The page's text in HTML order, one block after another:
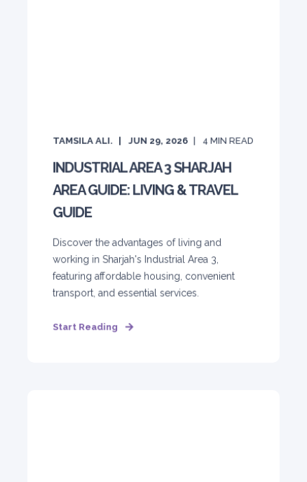
TAMSILA ALI. JUN 29, 2026 4 MIN READ
INDUSTRIAL AREA 3 SHARJAH
AREA GUIDE: LIVING & TRAVEL
GUIDE
Discover the advantages of living and
working in Sharjah's Industrial Area 3,
featuring affordable housing, convenient
transport, and essential services.
Start Reading